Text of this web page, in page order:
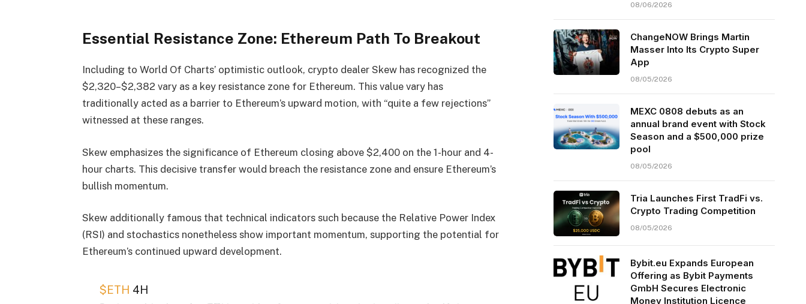
Essential Resistance Zone: Ethereum Path To Breakout
Including to World Of Charts’ optimistic outlook, crypto dealer Skew has recognized the
$2,320–$2,382 vary as a key resistance zone for Ethereum. This value vary has
traditionally acted as a barrier to Ethereum’s upward motion, with “quite a few rejections”
witnessed at these ranges.
Skew emphasizes the significance of Ethereum closing above $2,400 on the 1-hour and 4-
hour charts. This decisive transfer would breach the resistance zone and ensure Ethereum’s
bullish momentum.
Skew additionally famous that technical indicators such because the Relative Power Index
(RSI) and stochastics nonetheless show important momentum, supporting the potential for
Ethereum’s continued upward development.
$ETH 4H
08/06/2026
ChangeNOW Brings Martin
Masser Into Its Crypto Super
App
08/05/2026
MEXC 0808 debuts as an
annual brand event with Stock
Season and a $500,000 prize
pool
08/05/2026
Tria Launches First TradFi vs.
Crypto Trading Competition
08/05/2026
Bybit.eu Expands European
Offering as Bybit Payments
GmbH Secures Electronic
Money Institution Licence